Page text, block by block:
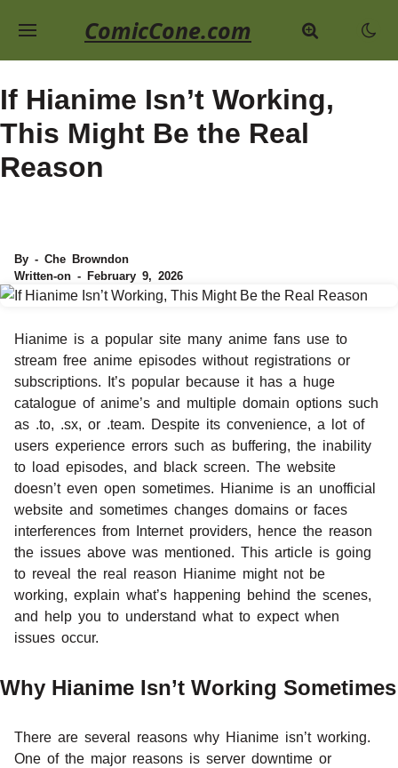
ComicCone.com
If Hianime Isn’t Working,
This Might Be the Real
Reason
By - Che Browndon
Written-on - February 9, 2026
Hianime is a popular site many anime fans use to
stream free anime episodes without registrations or
subscriptions. It’s popular because it has a huge
catalogue of anime’s and multiple domain options such
as .to, .sx, or .team. Despite its convenience, a lot of
users experience errors such as buffering, the inability
to load episodes, and black screen. The website
doesn’t even open sometimes. Hianime is an unofficial
website and sometimes changes domains or faces
interferences from Internet providers, hence the reason
the issues above was mentioned. This article is going
to reveal the real reason Hianime might not be
working, explain what’s happening behind the scenes,
and help you to understand what to expect when
issues occur.
Why Hianime Isn’t Working Sometimes
There are several reasons why Hianime isn’t working.
One of the major reasons is server downtime or